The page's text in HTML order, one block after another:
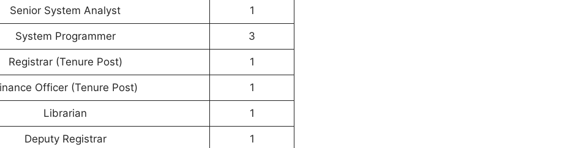
Senior System Analyst 1
System Programmer 3
Registrar (Tenure Post) 1
Officer (Tenure Post) 1
Librarian 1
Deputy Registrar 1